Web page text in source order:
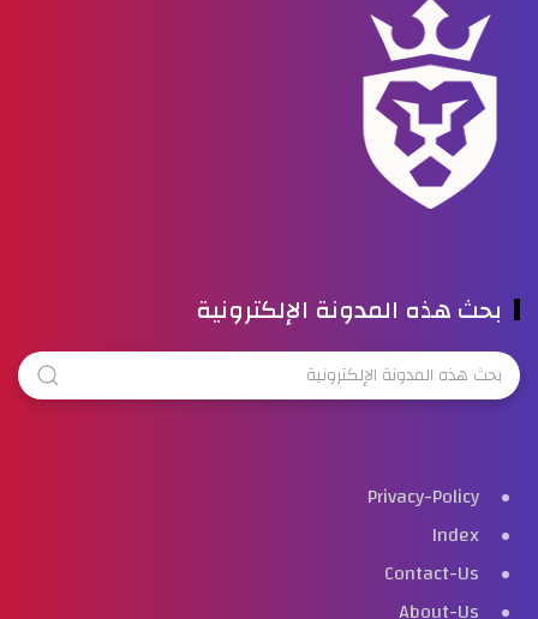
بحث هذه المدونة الإلكترونية
Privacy-Policy
Index
Contact-Us